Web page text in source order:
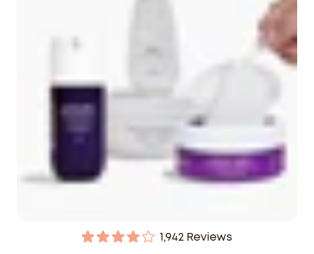
1,942 Reviews